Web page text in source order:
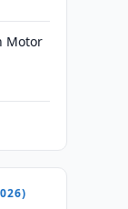
Motor